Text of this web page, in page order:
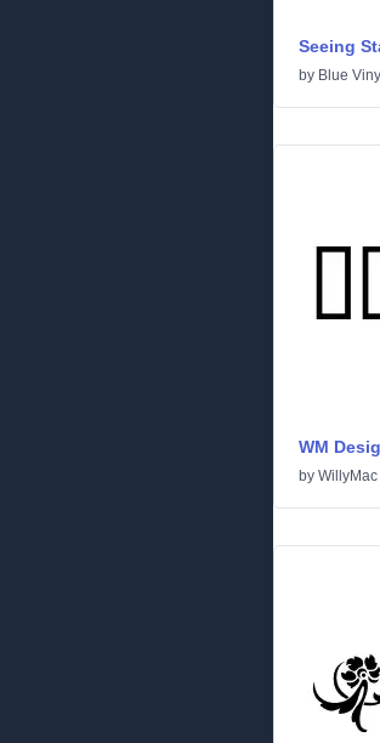
Seeing
by Blue Vinyl
WM
by WillyMac